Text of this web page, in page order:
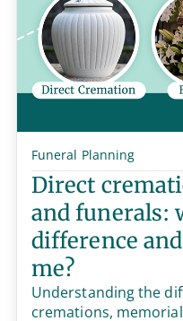
Funeral Planning
Direct
and funerals:
difference
me?
Understanding the
cremations,